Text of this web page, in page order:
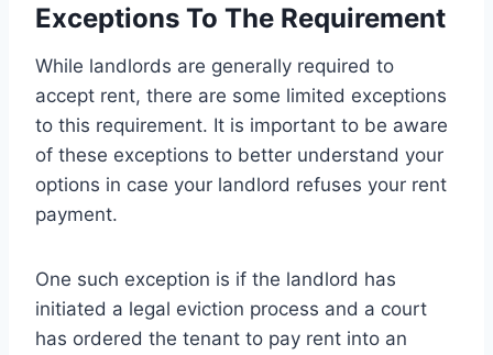
Exceptions To The Requirement
While landlords are generally required to
accept rent, there are some limited exceptions
to this requirement. It is important to be aware
of these exceptions to better understand your
options in case your landlord refuses your rent
payment.
One such exception is if the landlord has
initiated a legal eviction process and a court
has ordered the tenant to pay rent into an